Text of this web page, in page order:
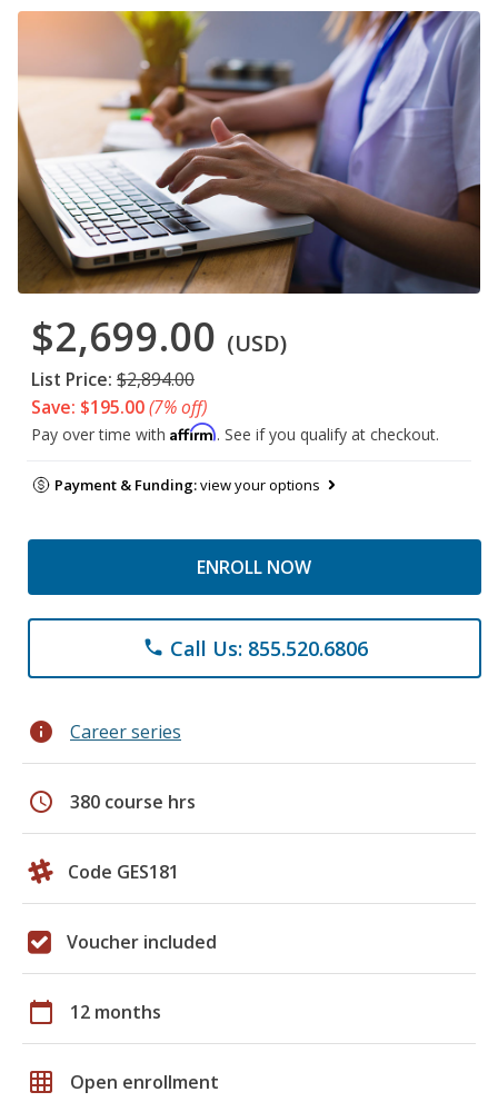
$2,699.00 (USD)
List Price: $2,894.00
Save: $195.00(7% off)
Pay over time with Affirm. See if you qualify at checkout.
Payment & Funding:view your options
ENROLL NOW
phone Call Us: 855.520.6806
info Career series
schedule 380 course hrs
Code GES181
Voucher included
calendar_today 12 months
grid_on Open enrollment